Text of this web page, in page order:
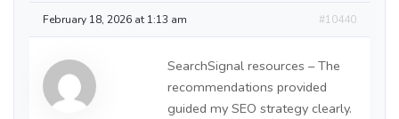
February 18, 2026 at 1:13 am #10440
SearchSignal resources – The
recommendations provided
guided my SEO strategy clearly.